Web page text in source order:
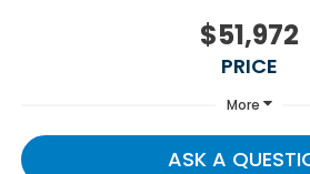
$51,972
PRICE
More
ASK A